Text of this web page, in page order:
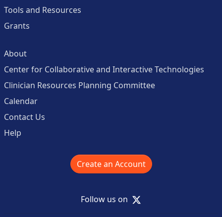
Tools and Resources
Grants
About
Center for Collaborative and Interactive Technologies
Clinician Resources Planning Committee
Calendar
Contact Us
Help
Create an Account
Follow us on X